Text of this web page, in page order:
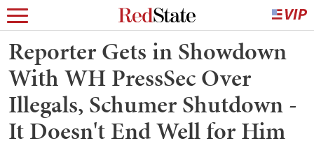
Reporter Gets in Showdown
With WH PressSec Over
Illegals, Schumer Shutdown -
It Doesn't End Well for Him